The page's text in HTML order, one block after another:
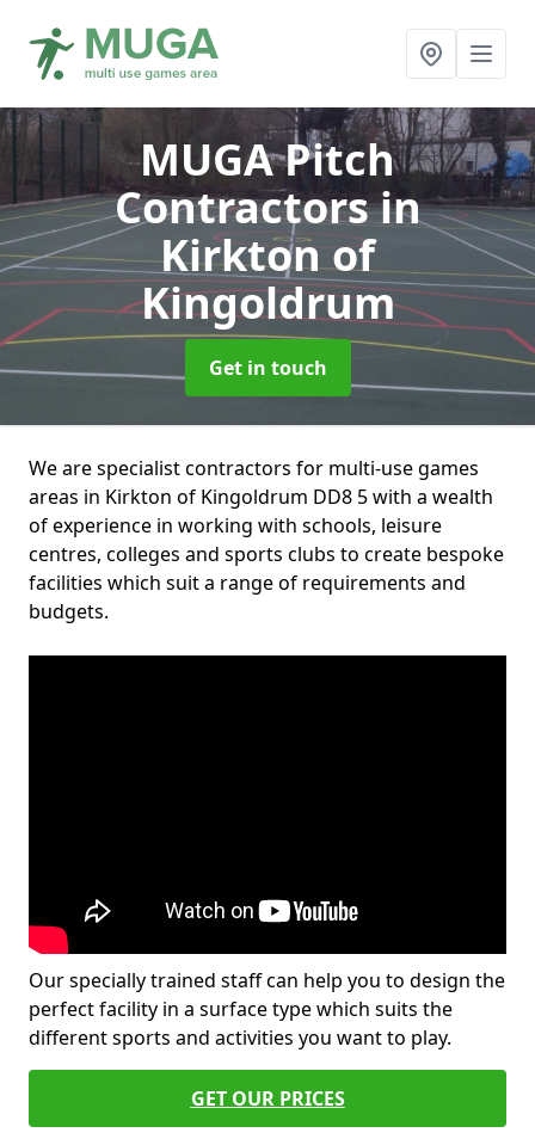
MUGA Pitch
Contractorsin
Kirkton of
Kingoldrum
Get in touch
We are specialist contractors for multi-use games
areas in Kirkton of Kingoldrum DD8 5 with a wealth
of experience in working with schools, leisure
centres, colleges and sports clubs to create bespoke
facilities which suit a range of requirements and
budgets.
Our specially trained staff can help you to design the
perfect facility in a surface type which suits the
different sports and activities you want to play.
GET OUR PRICES